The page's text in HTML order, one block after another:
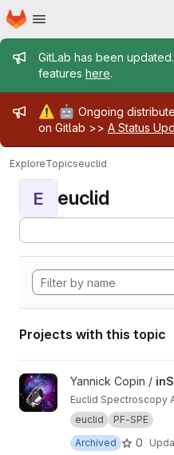
Skip to main content
Homepage
Admin
GitLab has been
features here.
Admin
⚠️ 🤖 Ongoing
on Gitlab >> A Status
ExploreTopicseuclid
E euclid
Projects with this topic
View inSpec project
Yannick Copin /
Euclid Spectroscopy
euclid
PF-SPE
Archived
0